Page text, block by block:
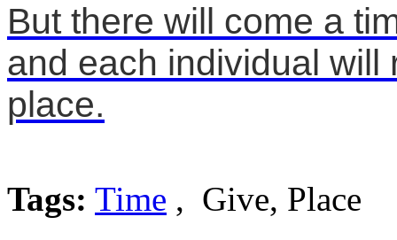
But there will come a
and each individual will
place.
Tags: Time , Give, Place